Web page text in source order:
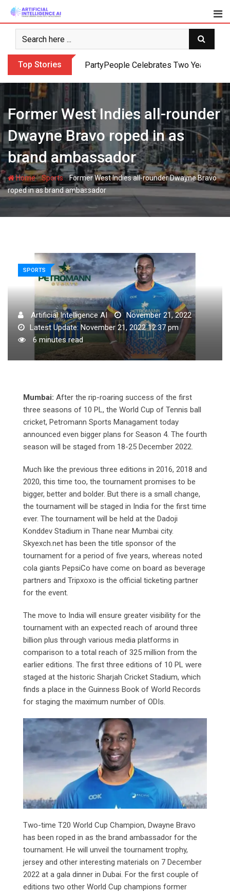
Skip
content
Top Stories PartyPeople Celebrates Two Years of
Former West Indies all-rounder
Dwayne Bravo roped in as
brand ambassador
Home-Sports-Former West Indies all-rounder Dwayne Bravo
roped in as brand ambassador
SPORTS
Artificial Intelligence AI
November 21, 2022
Latest Update: November 21, 2022 12:37 pm
6 minutes read
Mumbai: After the rip-roaring success of the first
three seasons of 10 PL, the World Cup of Tennis ball
cricket, Petromann Sports Managament today
announced even bigger plans for Season 4. The fourth
season will be staged from 18-25 December 2022.
Much like the previous three editions in 2016, 2018 and
2020, this time too, the tournament promises to be
bigger, better and bolder. But there is a small change,
the tournament will be staged in India for the first time
ever. The tournament will be held at the Dadoji
Konddev Stadium in Thane near Mumbai city.
Skyexch.net has been the title sponsor of the
tournament for a period of five years, whereas noted
cola giants PepsiCo have come on board as beverage
partners and Tripxoxo is the official ticketing partner
for the event.
The move to India will ensure greater visibility for the
tournament with an expected reach of around three
billion plus through various media platforms in
comparison to a total reach of 325 million from the
earlier editions. The first three editions of 10 PL were
staged at the historic Sharjah Cricket Stadium, which
finds a place in the Guinness Book of World Records
for staging the maximum number of ODIs.
Two-time T20 World Cup Champion, Dwayne Bravo
has been roped in as the brand ambassador for the
tournament. He will unveil the tournament trophy,
jersey and other interesting materials on 7 December
2022 at a gala dinner in Dubai. For the first couple of
editions two other World Cup champions former